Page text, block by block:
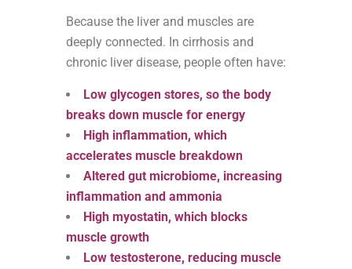
Because the liver and muscles are
deeply connected. In cirrhosis and
chronic liver disease, people often have:
Low glycogen stores, so the body
breaks down muscle for energy
High inflammation, which
accelerates muscle breakdown
Altered gut microbiome, increasing
inflammation and ammonia
High myostatin, which blocks
muscle growth
Low testosterone, reducing muscle